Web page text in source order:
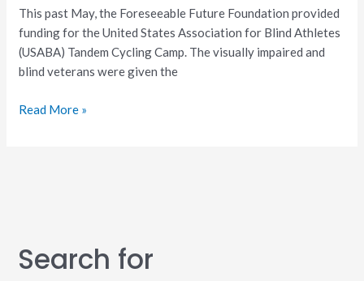
This past May, the Foreseeable Future Foundation provided
funding for the United States Association for Blind Athletes
(USABA) Tandem Cycling Camp. The visually impaired and
blind veterans were given the
Read More »
Search for